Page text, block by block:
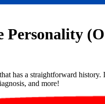
Personality
has a straightforward
and more!